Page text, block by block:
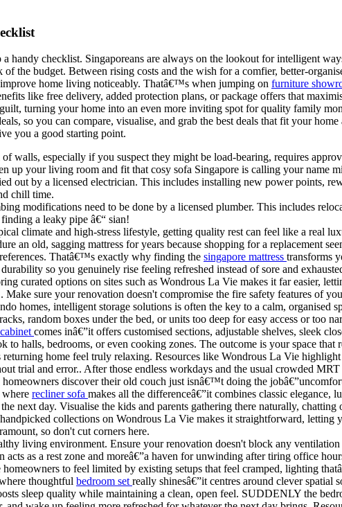
handy checklist. Singaporeans are always on the lookout for intelligent
of the budget. Between rising costs and the wish for a comfier, better-
improve home living noticeably. Thatâ€™s when jumping on furniture
like free delivery, added protection plans, or package offers that
turning your home into an even more inviting spot for quality family
so you can compare, visualise, and grab the best deals that fit your
you a good starting point.
walls, especially if you suspect they might be load-bearing, requires
up your living room and fit that cosy sofa Singapore is calling your name
out by a licensed electrician. This includes installing new power points,
chill time.
modifications need to be done by a licensed plumber. This includes
a leaky pipe â€“ sian!
climate and high-stress lifestyle, getting quality rest can feel like a real
an old, sagging mattress for years because shopping for a replacement
Thatâ€™s exactly why finding the singapore mattress transforms
so you genuinely rise feeling refreshed instead of sore and
curated options on sites such as Wondrous La Vie makes it far easier,
sure your renovation doesn't compromise the fire safety features of
homes, intelligent storage solutions is often the key to a calm, organised
random boxes under the bed, or units too deep for easy access or too
comes inâ€”it offers customised sections, adjustable shelves, sleek
to halls, bedrooms, or even cooking zones. The outcome is your space
home feel truly relaxing. Resources like Wondrous La Vie
trial and error.. After those endless workdays and the usual crowded
discover their old couch just isnâ€™t doing the
recliner sofa makes all the differenceâ€”it combines classic
next day. Visualise the kids and parents gathering there naturally,
collections on Wondrous La Vie makes it straightforward,
so don't cut corners here.
living environment. Ensure your renovation doesn't block any
as a rest zone and moreâ€”a haven for unwinding after tiring office
to feel limited by existing setups that feel cramped, lighting
thoughtful bedroom setreally shinesâ€”it centres around clever
sleep quality while maintaining a clean, open feel. SUDDENLY the